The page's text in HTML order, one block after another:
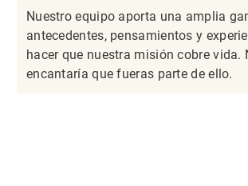
Nuestro equipo aporta una amplia
antecedentes, pensamientos y
hacer que nuestra misión cobre vida.
encantaría que fueras parte de ello.